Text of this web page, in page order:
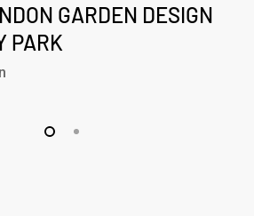
GARDEN DESIGN
PARK